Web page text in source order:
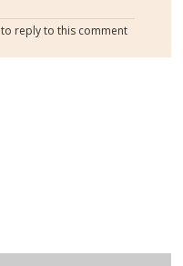
to reply to this comment